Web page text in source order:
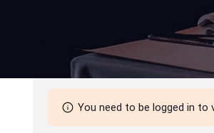
You need to be logged in